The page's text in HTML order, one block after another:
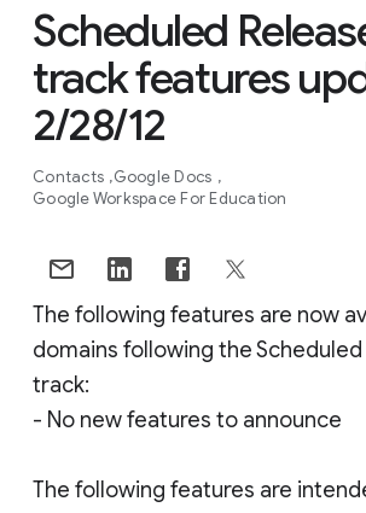
Scheduled
track features
2/28/12
Contacts Google Docs
Google Workspace For Education
The following features are now
domains following the Scheduled
track:
- No new features to announce
The following features are